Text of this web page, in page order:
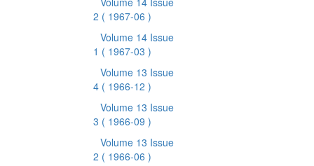
2 ( 1967-06 )
Volume 14 Issue
1 ( 1967-03 )
Volume 13 Issue
4 ( 1966-12 )
Volume 13 Issue
3 ( 1966-09 )
Volume 13 Issue
2 ( 1966-06 )